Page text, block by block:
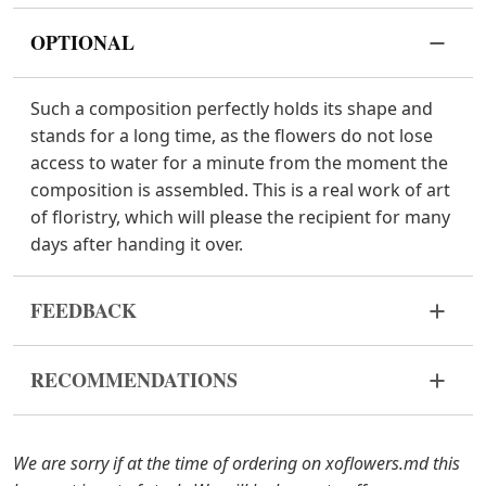
OPTIONAL
Such a composition perfectly holds its shape and
stands for a long time, as the flowers do not lose
access to water for a minute from the moment the
composition is assembled. This is a real work of art
of floristry, which will please the recipient for many
days after handing it over.
FEEDBACK
bouquet came in improper form, please contact us
to solve the problem.
In case any of the bouquet components are out of
RECOMMENDATIONS
sunlight, drafts, heaters and fruit.
We are sorry if at the time of ordering on xoflowers.md this